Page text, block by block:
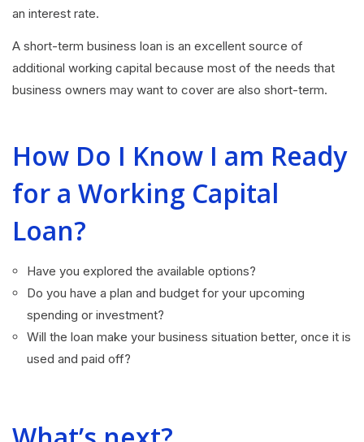
an interest rate.
A short-term business loan is an excellent source of
additional working capital because most of the needs that
business owners may want to cover are also short-term.
How Do I Know I am Ready
for a Working Capital
Loan?
Have you explored the available options?
Do you have a plan and budget for your upcoming
spending or investment?
Will the loan make your business situation better, once it is
used and paid off?